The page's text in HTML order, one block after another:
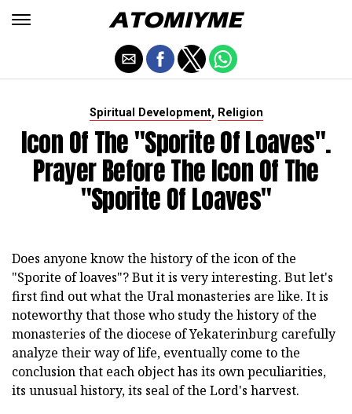
Spiritual Development, Religion
Icon Of The "Sporite Of Loaves".
Prayer Before The Icon Of The
"Sporite Of Loaves"
Does anyone know the history of the icon of the
"Sporite of loaves"? But it is very interesting. But let's
first find out what the Ural monasteries are like. It is
noteworthy that those who study the history of the
monasteries of the diocese of Yekaterinburg carefully
analyze their way of life, eventually come to the
conclusion that each object has its own peculiarities,
its unusual history, its seal of the Lord's harvest.